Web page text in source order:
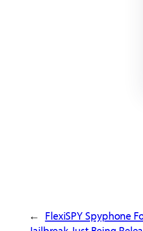
← FlexiSPY Spyphone